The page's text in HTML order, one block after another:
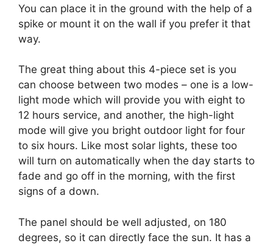
You can place it in the ground with the help of a
spike or mount it on the wall if you prefer it that
way.
The great thing about this 4-piece set is you
can choose between two modes – one is a low-
light mode which will provide you with eight to
12 hours service, and another, the high-light
mode will give you bright outdoor light for four
to six hours. Like most solar lights, these too
will turn on automatically when the day starts to
fade and go off in the morning, with the first
signs of a down.
The panel should be well adjusted, on 180
degrees, so it can directly face the sun. It has a